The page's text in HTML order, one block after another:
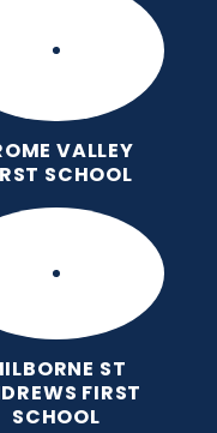
VALLEY
SCHOOL
ST
FIRST
SCHOOL